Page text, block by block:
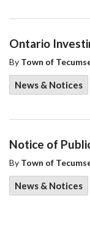
Ontario
By Town of
News & Notices
Notice of
By Town of
News & Notices